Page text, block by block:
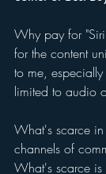
Why pay for
for the content
to me,
limited to audio
What's scarce
channels of
What's scarce is